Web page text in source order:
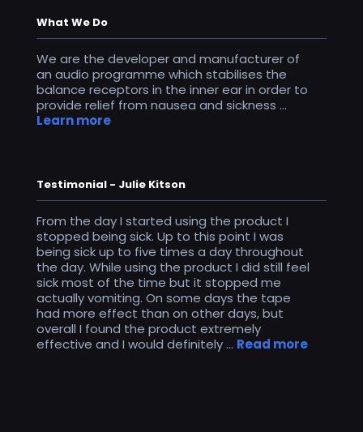
What We Do
We are the developer and manufacturer of
an audio programme which stabilises the
balance receptors in the inner ear in order to
provide relief from nausea and sickness ...
Learn more
Testimonial - Julie Kitson
From the day I started using the product I
stopped being sick. Up to this point I was
being sick up to five times a day throughout
the day. While using the product I did still feel
sick most of the time but it stopped me
actually vomiting. On some days the tape
had more effect than on other days, but
overall I found the product extremely
effective and I would definitely ... Read more